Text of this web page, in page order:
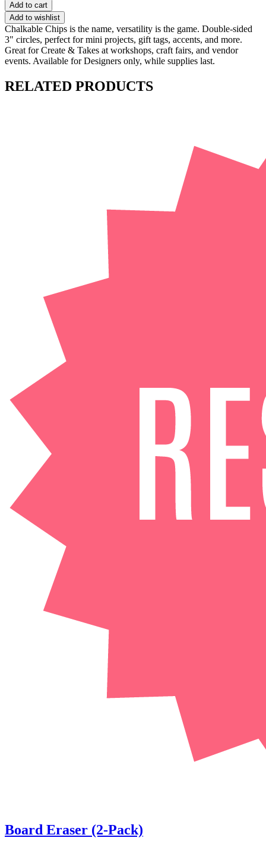
Add to cart
Add to wishlist
Chalkable Chips is the name, versatility is the game. Double-sided
3" circles, perfect for mini projects, gift tags, accents, and more.
Great for Create & Takes at workshops, craft fairs, and vendor
events. Available for Designers only, while supplies last.
RELATED PRODUCTS
Board Eraser (2-Pack)